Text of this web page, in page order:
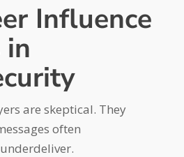
Influence
in
are skeptical. They
often